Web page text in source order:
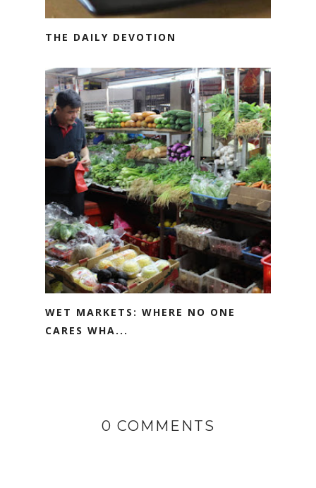
THE DAILY DEVOTION
WET MARKETS: WHERE NO ONE
CARES WHA...
0 COMMENTS